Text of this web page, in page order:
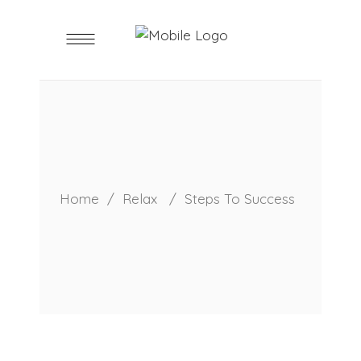
Home / Relax / Steps To Success